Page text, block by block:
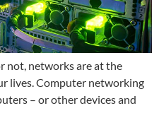
not, networks are at the
lives. Computer networking
– or other devices and